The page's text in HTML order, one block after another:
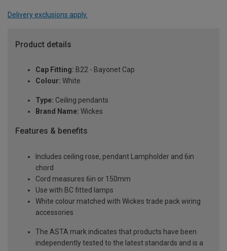
Delivery exclusions apply.
Product details
Cap Fitting: B22 - Bayonet Cap
Colour: White
Type: Ceiling pendants
Brand Name: Wickes
Features & benefits
Includes ceiling rose, pendant Lampholder and 6in
chord
Cord measures 6in or 150mm
Use with BC fitted lamps
White colour matched with Wickes trade pack wiring
accessories
The ASTA mark indicates that products have been
independently tested to the latest standards and is a